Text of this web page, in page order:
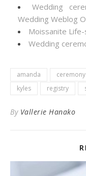
Wedding
Wedding Weblog
Moissanite
Wedding
amanda ceremony
kyles
registry
By Vallerie Hanako